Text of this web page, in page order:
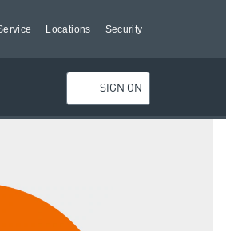
Locations Security
SIGN ON